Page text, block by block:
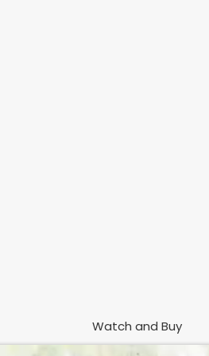
Watch and Buy